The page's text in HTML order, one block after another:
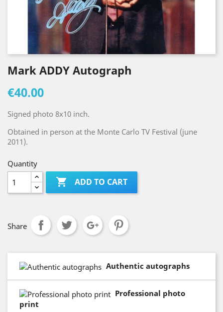
Mark ADDY Autograph
€40.00
Signed photo 8x10 inch.
Obtained in person at the Monte Carlo TV Festival (june
2011).
Quantity
 ADD TO CART
Share
Authentic autographs
Professional photo
print